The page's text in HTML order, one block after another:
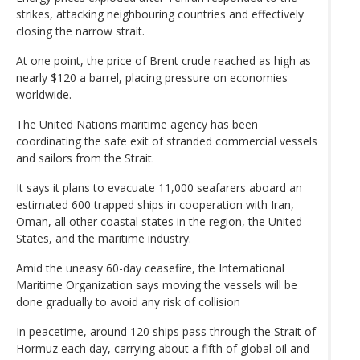
strikes, attacking neighbouring countries and effectively
closing the narrow strait.
At one point, the price of Brent crude reached as high as
nearly $120 a barrel, placing pressure on economies
worldwide.
The United Nations maritime agency has been
coordinating the safe exit of stranded commercial vessels
and sailors from the Strait.
It says it plans to evacuate 11,000 seafarers aboard an
estimated 600 trapped ships in cooperation with Iran,
Oman, all other coastal states in the region, the United
States, and the maritime industry.
Amid the uneasy 60-day ceasefire, the International
Maritime Organization says moving the vessels will be
done gradually to avoid any risk of collision
In peacetime, around 120 ships pass through the Strait of
Hormuz each day, carrying about a fifth of global oil and